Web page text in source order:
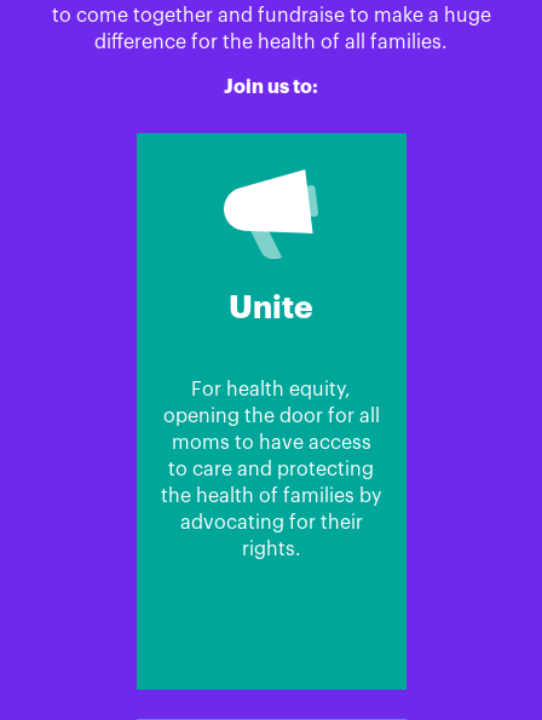
to come together and fundraise to make a huge
difference for the health of all families.
Join us to:
Unite
For health equity,
opening the door for all
moms to have access
to care and protecting
the health of families by
advocating for their
rights.